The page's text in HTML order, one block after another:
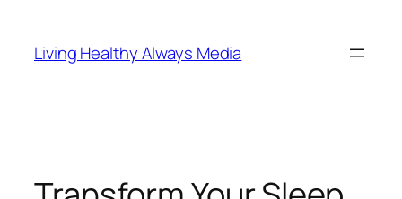
content
Living Healthy Always Media